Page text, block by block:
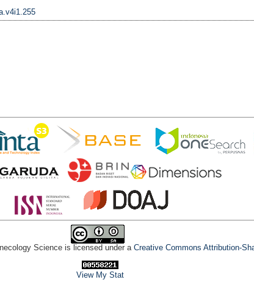
Science is licensed under a Creative Commons Attribution-
View My Stat